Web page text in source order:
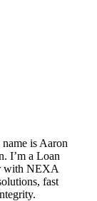
is Aaron
I’m a Loan
with NEXA
fast